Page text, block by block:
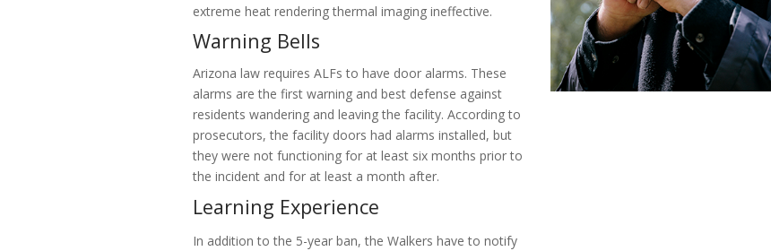
extreme heat rendering thermal imaging ineffective.
Warning Bells
Arizona law requires ALFs to have door alarms. These
alarms are the first warning and best defense against
residents wandering and leaving the facility. According to
prosecutors, the facility doors had alarms installed, but
they were not functioning for at least six months prior to
the incident and for at least a month after.
Learning Experience
In addition to the 5-year ban, the Walkers have to notify